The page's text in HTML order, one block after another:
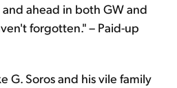
ahead in both GW and
forgotten." – Paid-up
G. Soros and his vile family